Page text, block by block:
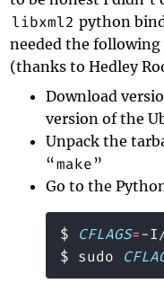
libxml2 python
needed the
(thanks toHedley
Download
version of the
Unpack the
“make ”
Go to the
$ CFLAGS=
$ sudo